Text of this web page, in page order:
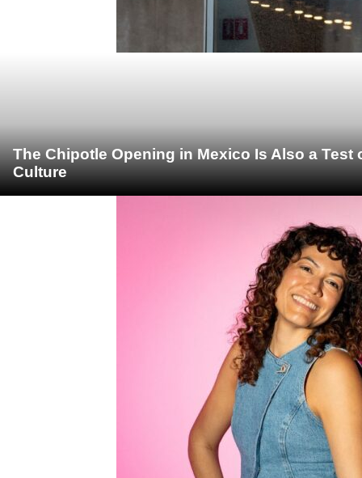
The Chipotle Opening in Mexico Is Also a Test
Culture